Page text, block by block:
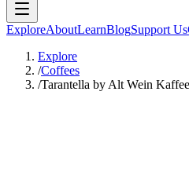
ExploreAboutLearnBlogSupport Us
Explore
/Coffees
/Tarantella by Alt Wein Kaffee